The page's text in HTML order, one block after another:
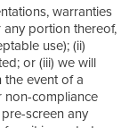
warranties
any portion thereof,
use); (ii)
or (iii) we will
the event of a
compliance
screen any